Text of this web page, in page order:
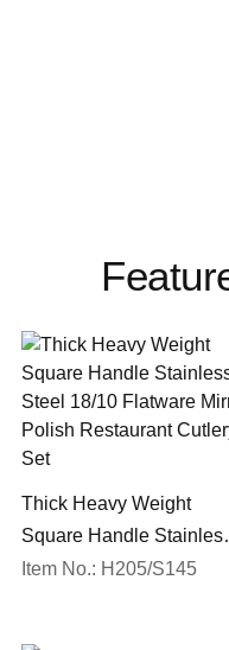
Thick Heavy Weight
Square Handle
Steel 18/10 Flatware
Item No.: H205/S145